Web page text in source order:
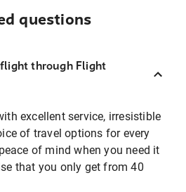
questions
through Flight
excellent service, irresistible
of travel options for every
of mind when you need it
that you only get from 40